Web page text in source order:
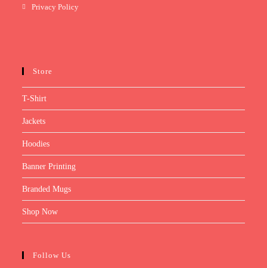
Privacy Policy
Store
T-Shirt
Jackets
Hoodies
Banner Printing
Branded Mugs
Shop Now
Follow Us